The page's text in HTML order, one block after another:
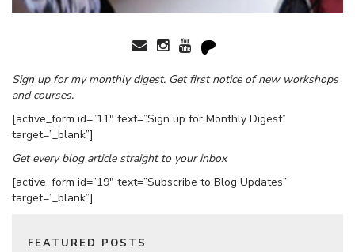
Sign up for my monthly digest. Get first notice of new workshops
and courses.
[active_form id=”11″ text=”Sign up for Monthly Digest”
target=”_blank”]
Get every blog article straight to your inbox
[active_form id=”19″ text=”Subscribe to Blog Updates”
target=”_blank”]
FEATURED POSTS